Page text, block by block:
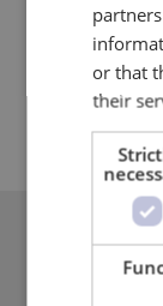
Maintain
Easy
or that
their